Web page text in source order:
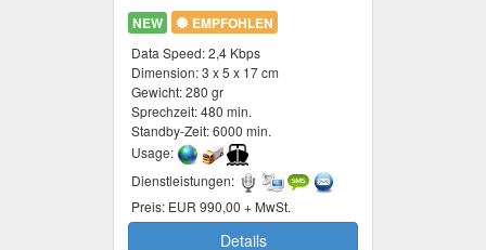
NEW EMPFOHLEN
Data Speed:2,4 Kbps
Dimension:3 x 5 x 17 cm
Gewicht:280 gr
Sprechzeit:480 min.
Standby-Zeit:6000 min.
Usage:
Dienstleistungen:
Preis: EUR 990,00 + MwSt.
Details